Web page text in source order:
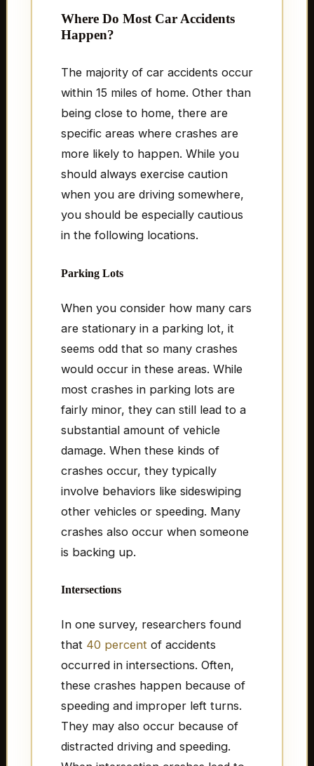
Where Do Most Car Accidents
Happen?
The majority of car accidents occur
within 15 miles of home. Other than
being close to home, there are
specific areas where crashes are
more likely to happen. While you
should always exercise caution
when you are driving somewhere,
you should be especially cautious
in the following locations.
Parking Lots
When you consider how many cars
are stationary in a parking lot, it
seems odd that so many crashes
would occur in these areas. While
most crashes in parking lots are
fairly minor, they can still lead to a
substantial amount of vehicle
damage. When these kinds of
crashes occur, they typically
involve behaviors like sideswiping
other vehicles or speeding. Many
crashes also occur when someone
is backing up.
Intersections
In one survey, researchers found
that 40 percent of accidents
occurred in intersections. Often,
these crashes happen because of
speeding and improper left turns.
They may also occur because of
distracted driving and speeding.